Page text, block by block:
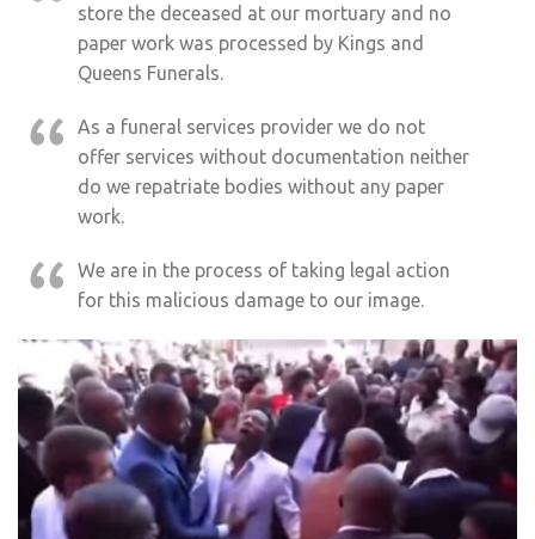
store the deceased at our mortuary and no
paper work was processed by Kings and
Queens Funerals.
As a funeral services provider we do not
offer services without documentation neither
do we repatriate bodies without any paper
work.
We are in the process of taking legal action
for this malicious damage to our image.